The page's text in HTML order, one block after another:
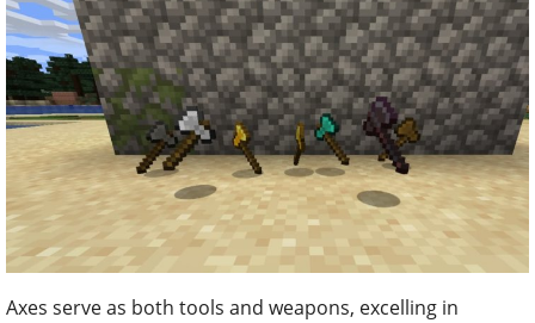
Axes serve as both tools and weapons, excelling in